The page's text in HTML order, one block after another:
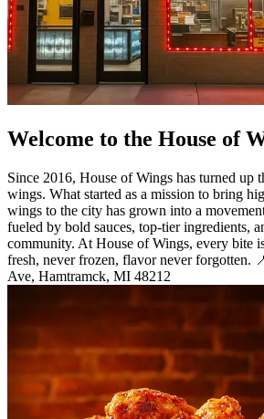
Welcome to the House of
Since 2016, House of Wings has turned up
wings. What started as a mission to bring
wings to the city has grown into a
fueled by bold sauces, top-tier ingredients,
community. At House of Wings, every bite
fresh, never frozen, flavor never forgotten.
Ave, Hamtramck, MI 48212